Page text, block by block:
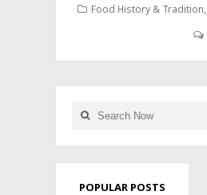
Food History & Tradition,
POPULAR POSTS